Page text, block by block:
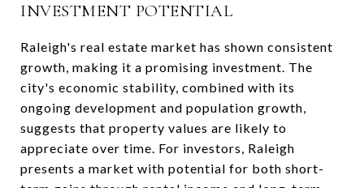
INVESTMENT POTENTIAL
Raleigh's real estate market has shown consistent
growth, making it a promising investment. The
city's economic stability, combined with its
ongoing development and population growth,
suggests that property values are likely to
appreciate over time. For investors, Raleigh
presents a market with potential for both short-